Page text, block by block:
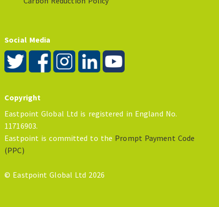
Social Media
Copyright
Eastpoint Global Ltd is registered in England No.
11716903.
Eastpoint is committed to the Prompt Payment Code
(PPC)
© Eastpoint Global Ltd 2026